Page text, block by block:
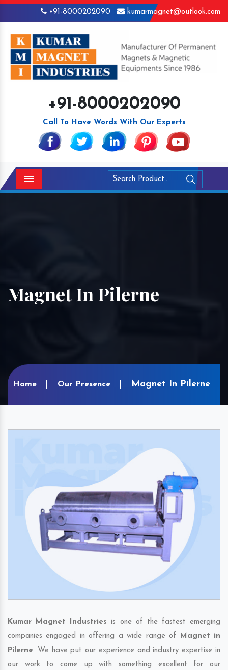
+91-8000202090 kumarmagnet@outlook.com
+91-8000202090
Call To Have Words With Our Experts
Menu
Magnet In Pilerne
Home Our Presence Magnet In Pilerne
Kumar Magnet Industries is one of the fastest emerging
companies engaged in offering a wide range of Magnet in
Pilerne. We have put our experience and industry expertise in
our work to come up with something excellent for our